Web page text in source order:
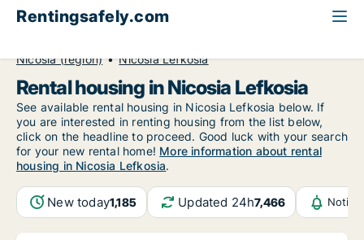
Rentingsafely.com
Nicosia (region)
Nicosia Lefkosia
Rental housing in Nicosia Lefkosia
See available rental housing in Nicosia Lefkosia below. If
you are interested in renting housing from the list below,
click on the headline to proceed. Good luck with your search
for your new rental home! More information about rental
housing in Nicosia Lefkosia.
New today1,185 Updated 24h7,466